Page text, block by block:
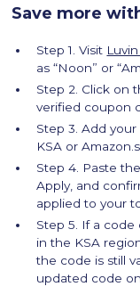
Save more
Step 1. Visit
as “Noon” or
Step 2. Click on
verified coupon
Step 3. Add
KSA or
Step 4. Paste
Apply, and
applied to your
Step 5. If a
in the KSA
the code is still
updated code